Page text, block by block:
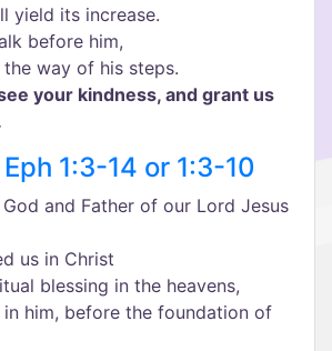
yield its increase.
before him,
way of his steps.
your kindness, and grant us
Eph 1:3-14 or 1:3-10
and Father of our Lord Jesus
us in Christ
blessing in the heavens,
in him, before the foundation of